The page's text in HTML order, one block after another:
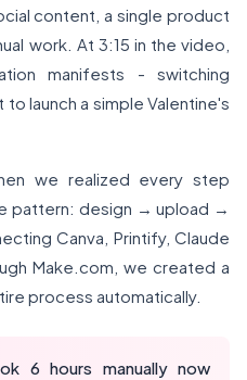
content, a single product
work. At 3:15 in the video,
manifests - switching
launch a simple Valentine's
we realized every step
pattern: design → upload →
Canva, Printify, Claude
Make.com, we created a
process automatically.
6 hours manually now